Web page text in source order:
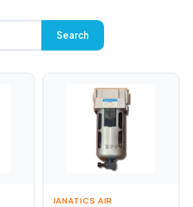
Search
JANATICS AIR